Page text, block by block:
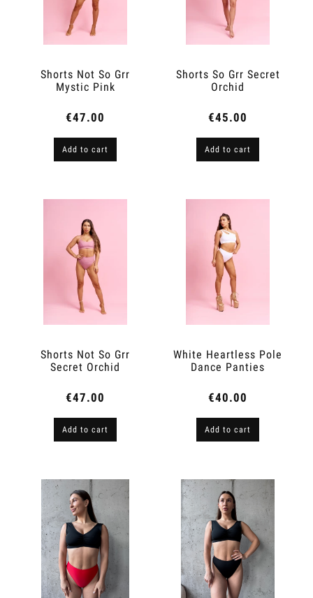
Shorts Not So Grr
Mystic Pink
€47.00
Add to cart
Shorts So Grr Secret
Orchid
€45.00
Add to cart
Shorts Not So Grr
Secret Orchid
€47.00
Add to cart
White Heartless Pole
Dance Panties
€40.00
Add to cart